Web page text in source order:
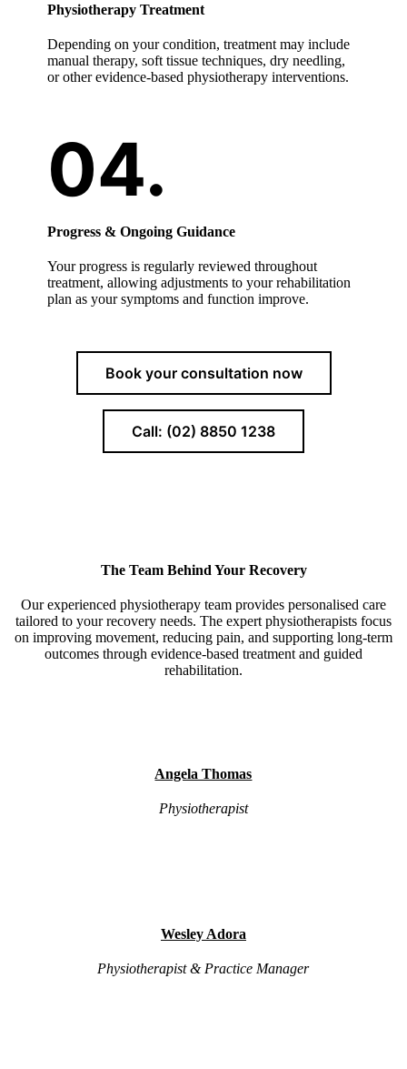
Physiotherapy Treatment
Depending on your condition, treatment may include
manual therapy, soft tissue techniques, dry needling,
or other evidence-based physiotherapy interventions.
Progress & Ongoing Guidance
Your progress is regularly reviewed throughout
treatment, allowing adjustments to your rehabilitation
plan as your symptoms and function improve.
Book your consultation now
Call: (02) 8850 1238
The Team Behind Your Recovery
Our experienced physiotherapy team provides personalised care
tailored to your recovery needs. The expert physiotherapists focus
on improving movement, reducing pain, and supporting long-term
outcomes through evidence-based treatment and guided
rehabilitation.
Angela Thomas
Physiotherapist
Wesley Adora
Physiotherapist & Practice Manager